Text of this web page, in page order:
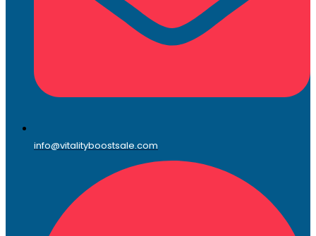
info@vitalityboostsale.com